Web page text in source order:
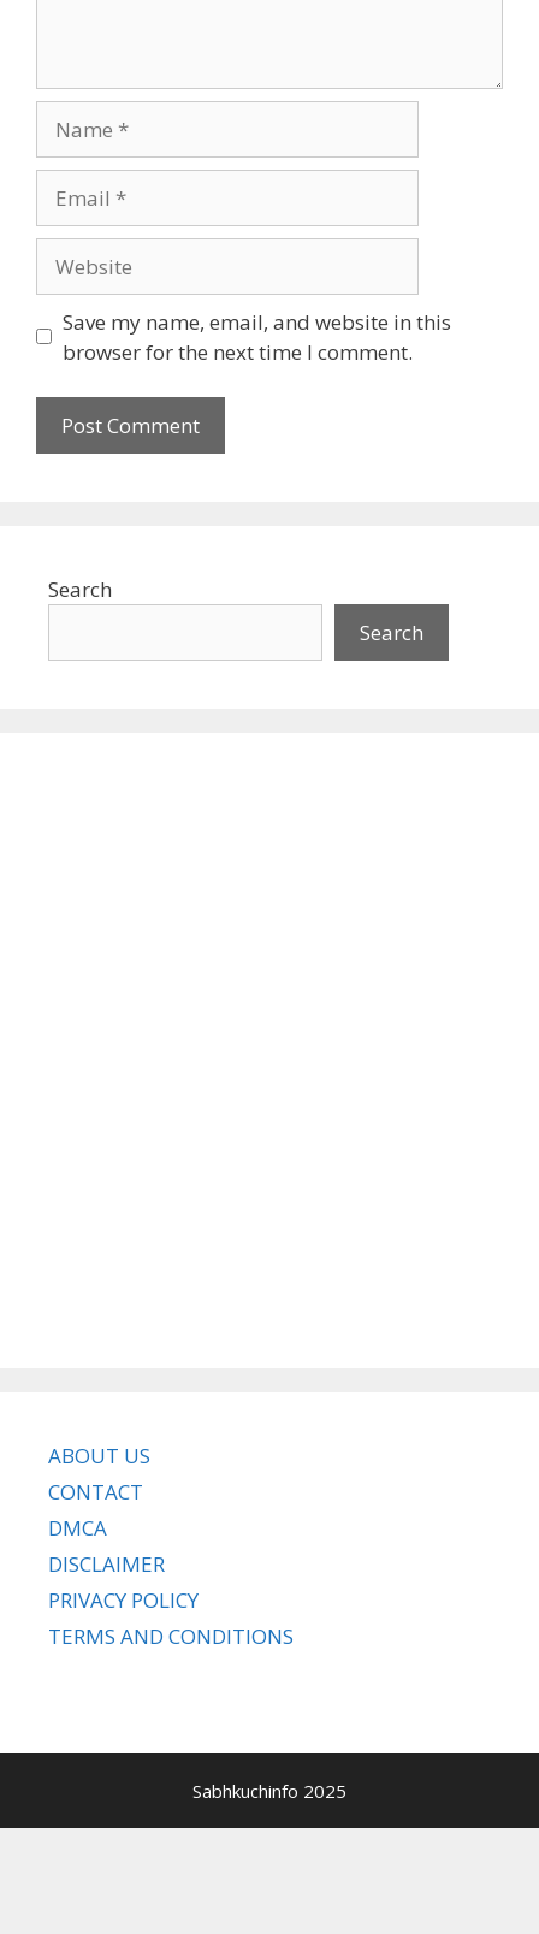
Save my name, email, and website in this
browser for the next time I comment.
Search
Search
ABOUT US
CONTACT
DMCA
DISCLAIMER
PRIVACY POLICY
TERMS AND CONDITIONS
Sabhkuchinfo 2025